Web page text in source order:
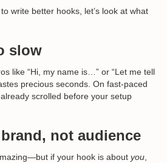
write better hooks, let’s look at what
slow
like “Hi, my name is…” or “Let me tell
precious seconds. On fast-paced
scrolled before your setup
not audience
if your hook is about you,